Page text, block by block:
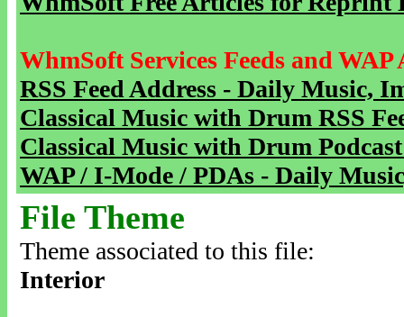
WhmSoft Services Feeds and WAP
RSS Feed Address - Daily Music,
Classical Music with Drum RSS
Classical Music with Drum
WAP / I-Mode / PDAs - Daily
File Theme
Theme associated to this file:
Interior